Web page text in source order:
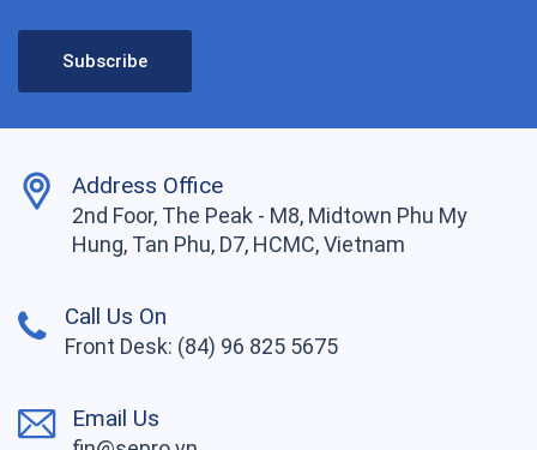
Address Office
2nd Foor, The Peak - M8, Midtown Phu My
Hung, Tan Phu, D7, HCMC, Vietnam
Call Us On
Front Desk: (84) 96 825 5675
Email Us